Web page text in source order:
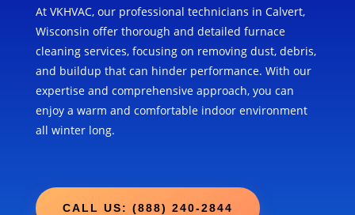
At VKHVAC, our professional technicians in Calvert,
Wisconsin offer thorough and detailed furnace
cleaning services, focusing on removing dust, debris,
and buildup that can hinder performance. With our
expertise and comprehensive approach, you can
enjoy a warm and comfortable indoor environment
all winter long.
CALL US: (888) 240-2844